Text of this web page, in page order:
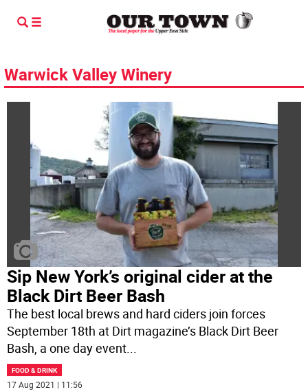
Warwick Valley Winery
Sip New York’s original cider at the
Black Dirt Beer Bash
The best local brews and hard ciders join forces
September 18th at Dirt magazine’s Black Dirt Beer
Bash, a one day event...
FOOD & DRINK
17 Aug 2021 | 11:56